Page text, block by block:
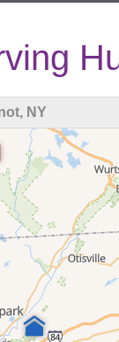
NY